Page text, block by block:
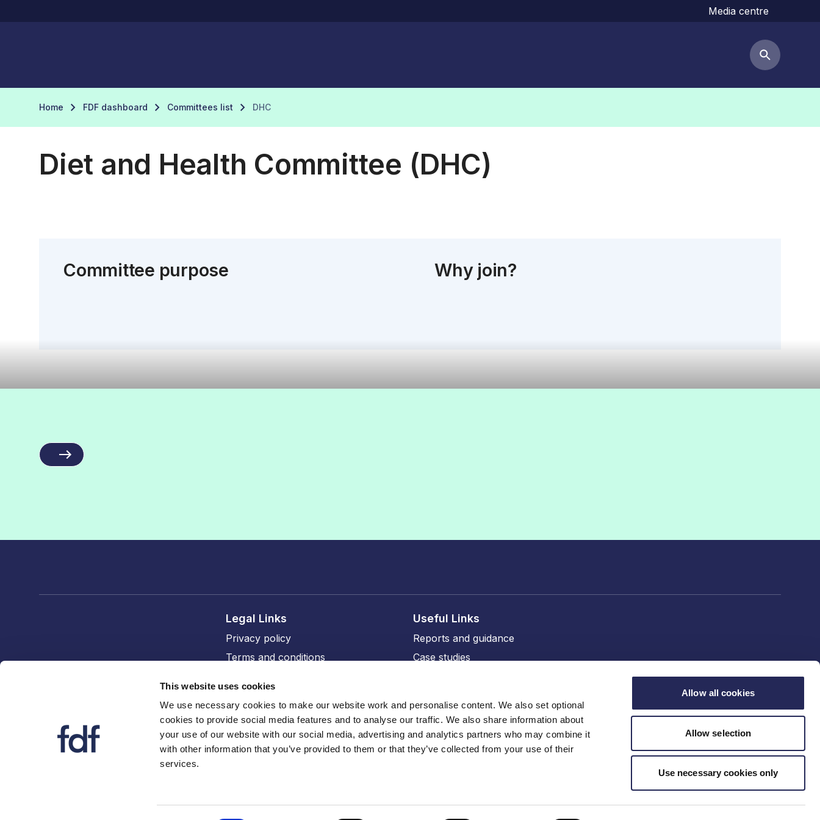
This website uses cookies
We use necessary cookies to make our website work and personalise content. We also set optional
cookies to provide social media features and to analyse our traffic. We also share information about
your use of our website with our social media, advertising and analytics partners who may combine it
with other information that you’ve provided to them or that they’ve collected from your use of their
services.
Allow all cookies
Allow selection
Use necessary cookies only
Media centre
Search
Home FDF dashboard Committees list DHC
Diet and Health Committee (DHC)
Committee purpose Why join?
Legal Links
Privacy policy
Terms and conditions
FDF divisions
The FDF
Useful Links
Reports and guidance
Case studies
Our professional affiliates